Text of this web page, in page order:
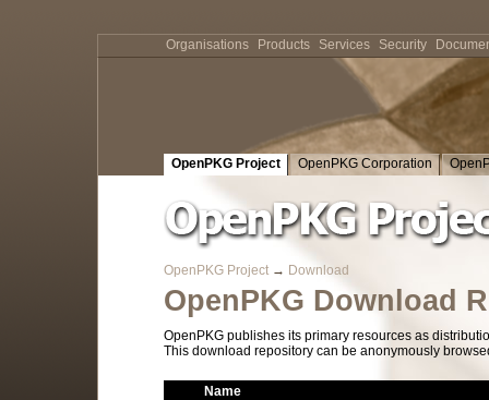
OpenPKG Project OpenPKG Corporation
OpenPKG Project → Download
OpenPKG Download
OpenPKG publishes its primary resources as
This download repository can be anonymously
Name
Organisations Products Services Security